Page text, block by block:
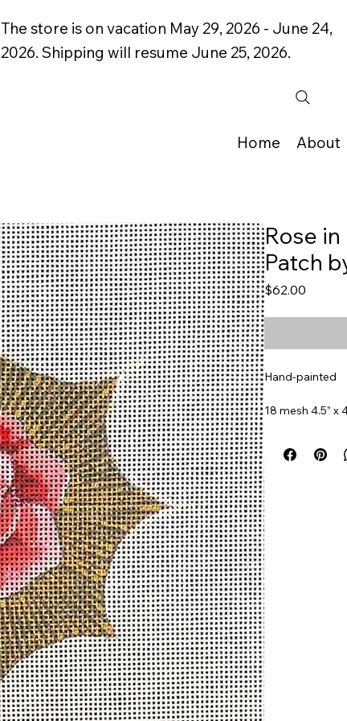
The store is on vacation May 29, 2026 - June 24,
2026. Shipping will resume June 25, 2026.
Home About
Rose
Patch
$62.00Price
Hand-painted
18 mesh 4.5” x